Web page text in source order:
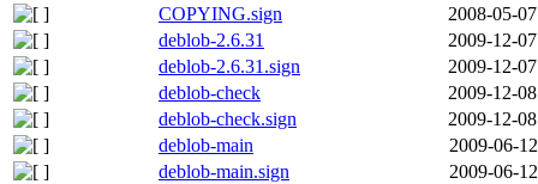
COPYING.sign
2008-05-
deblob-2.6.31
2009-12-
deblob-2.6.31.sign
2009-12-
deblob-check
2009-12-
deblob-check.sign
2009-12-
deblob-main
2009-06-
deblob-main.sign
2009-06-